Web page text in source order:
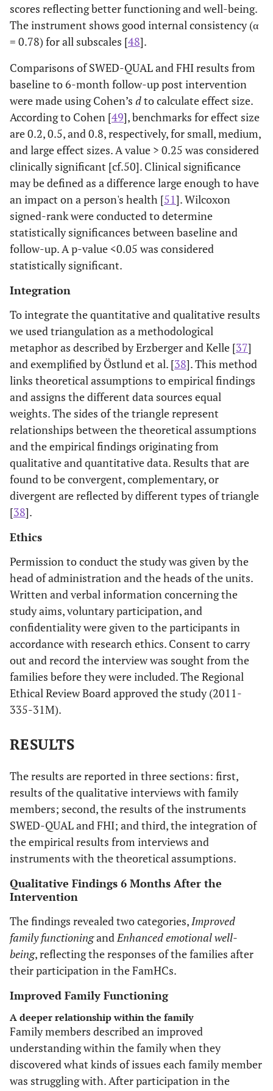
scores reflecting better functioning and well-being.
The instrument shows good internal consistency (α
= 0.78) for all subscales [48].
Comparisons of SWED-QUAL and FHI results from
baseline to 6-month follow-up post intervention
were made using Cohen’s dto calculate effect size.
According to Cohen [49], benchmarks for effect size
are 0.2, 0.5, and 0.8, respectively, for small, medium,
and large effect sizes. A value > 0.25 was considered
clinically significant [cf.50]. Clinical significance
may be defined as a difference large enough to have
an impact on a person's health [51]. Wilcoxon
signed-rank were conducted to determine
statistically significances between baseline and
follow-up. A p-value <0.05 was considered
statistically significant.
Integration
To integrate the quantitative and qualitative results
we used triangulation as a methodological
metaphor as described by Erzberger and Kelle [37]
and exemplified by Östlund et al. [38]. This method
links theoretical assumptions to empirical findings
and assigns the different data sources equal
weights. The sides of the triangle represent
relationships between the theoretical assumptions
and the empirical findings originating from
qualitative and quantitative data. Results that are
found to be convergent, complementary, or
divergent are reflected by different types of triangle
[38].
Ethics
Permission to conduct the study was given by the
head of administration and the heads of the units.
Written and verbal information concerning the
study aims, voluntary participation, and
confidentiality were given to the participants in
accordance with research ethics. Consent to carry
out and record the interview was sought from the
families before they were included. The Regional
Ethical Review Board approved the study (2011-
335-31M).
RESULTS
The results are reported in three sections: first,
results of the qualitative interviews with family
members; second, the results of the instruments
SWED-QUAL and FHI; and third, the integration of
the empirical results from interviews and
instruments with the theoretical assumptions.
Qualitative Findings 6 Months After the
Intervention
The findings revealed two categories, Improved
family functioningand Enhanced emotional well-
being, reflecting the responses of the families after
their participation in the FamHCs.
Improved Family Functioning
A deeper relationship within the family
Family members described an improved
understanding within the family when they
discovered what kinds of issues each family member
was struggling with. After participation in the